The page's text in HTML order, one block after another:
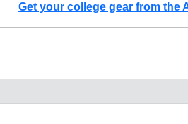
Get your college gear from the